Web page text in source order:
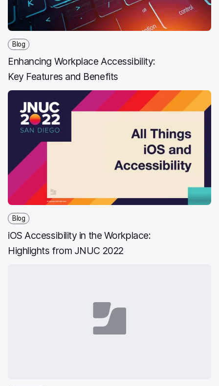
Blog
Enhancing Workplace Accessibility:
Key Features and Benefits
Blog
iOS Accessibility in the Workplace:
Highlights from JNUC 2022